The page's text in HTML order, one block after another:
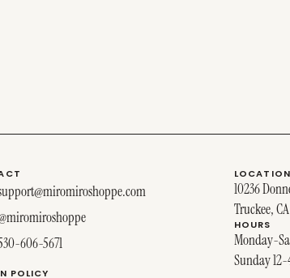
606-5671
POLICY
LOCATION
10236
Truckee,
HOURS
Monday-
Sunday